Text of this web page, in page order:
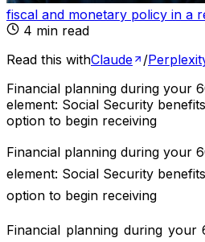
fiscal and monetary policy in a
4 min read
Read this withClaude /
Financial planning during your
element: Social Security
option to begin receiving
Financial planning during your
element: Social Security
option to begin receiving
Financial planning during